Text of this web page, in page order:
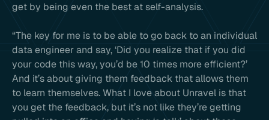
get by being even the best at self-analysis.
“The key for me is to be able to go back to an individual
data engineer and say, ‘Did you realize that if you did
your code this way, you’d be 10 times more efficient?’
And it’s about giving them feedback that allows them
to learn themselves. What I love about Unravel is that
you get the feedback, but it’s not like they’re getting